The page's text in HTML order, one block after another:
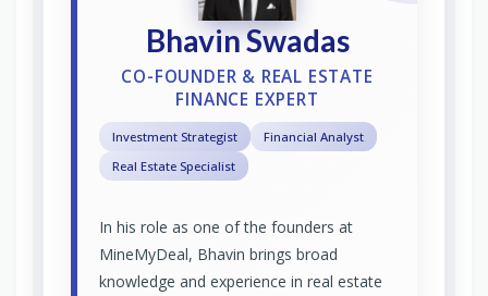
Bhavin Swadas
CO-FOUNDER & REAL ESTATE
FINANCE EXPERT
Investment Strategist
Financial Analyst
Real Estate Specialist
In his role as one of the founders at
MineMyDeal, Bhavin brings broad
knowledge and experience in real estate